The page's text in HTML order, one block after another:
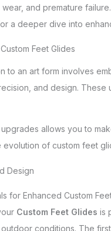
and premature
a deeper dive into
Feet Glides
to an art form involves
and design.
allows you to
evolution of custom feet
for Enhanced Custom
Custom Feet Glides is
conditions. The